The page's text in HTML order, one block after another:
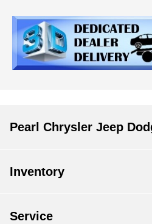
Pearl Chrysler Jeep
Inventory
Service